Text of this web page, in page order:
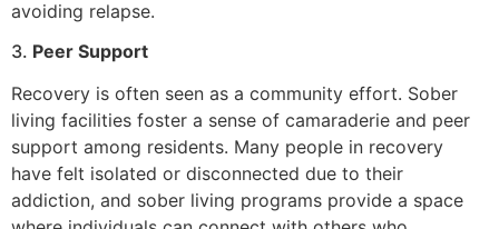
avoiding relapse.
3. Peer Support
Recovery is often seen as a community effort. Sober
living facilities foster a sense of camaraderie and peer
support among residents. Many people in recovery
have felt isolated or disconnected due to their
addiction, and sober living programs provide a space